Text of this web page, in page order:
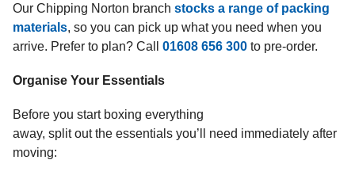
Our Chipping Norton branch stocks a range of packing
materials, so you can pick up what you need when you
arrive. Prefer to plan? Call 01608 656 300 to pre-order.
Organise Your Essentials
Before you start boxing everything
away, split out the essentials you’ll need immediately after
moving: